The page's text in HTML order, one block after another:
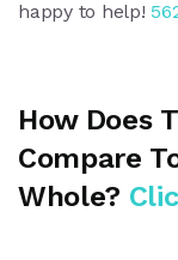
happy to help!
How Does
Compare
Whole?